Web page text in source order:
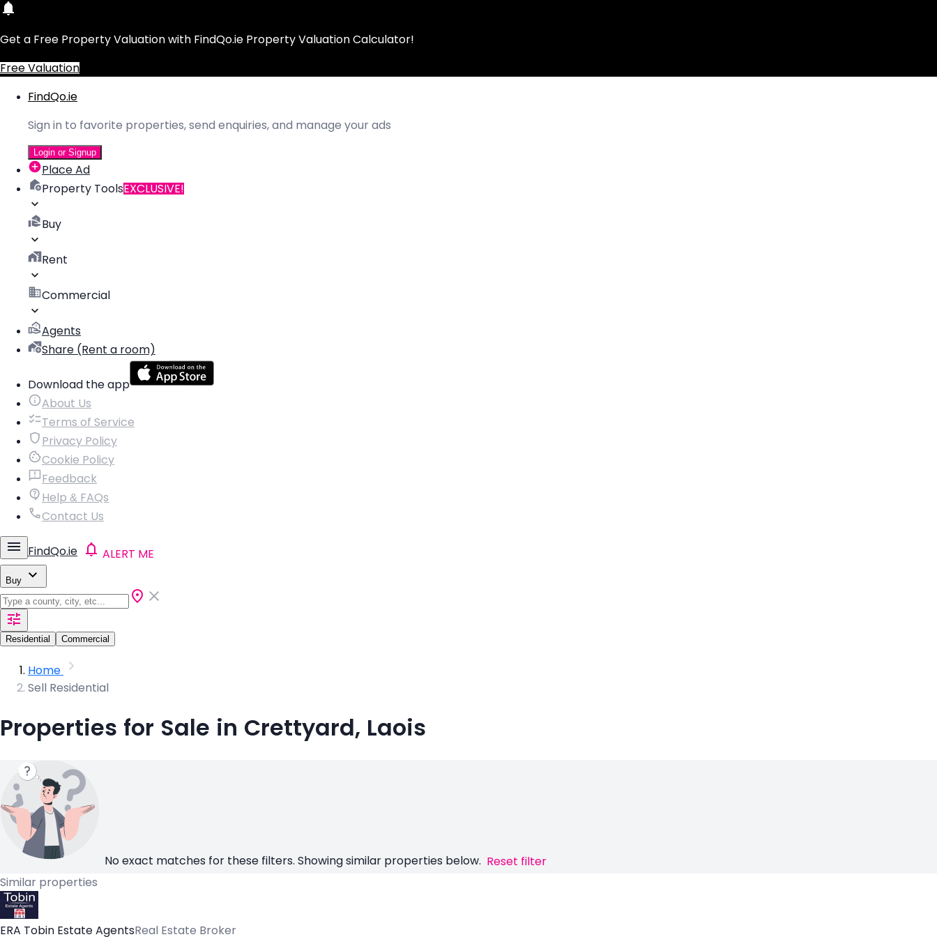
Get a Free Property Valuation with FindQo.ie Property Valuation Calculator!
Free Valuation
FindQo.ie
Sign in to favorite properties, send enquiries, and manage your ads
Login or Signup
Place Ad
Property ToolsEXCLUSIVE!
Buy
Rent
Commercial
Agents
Share (Rent a room)
Download the app
About Us
Terms of Service
Privacy Policy
Cookie Policy
Feedback
Help & FAQs
Contact Us
FindQo.ie ALERT ME
Buy
Residential Commercial
Home
Sell Residential
Properties for Sale in Crettyard, Laois
No exact matches for these filters. Showing similar properties below. Reset filter
Similar properties
ERA Tobin Estate AgentsReal Estate Broker